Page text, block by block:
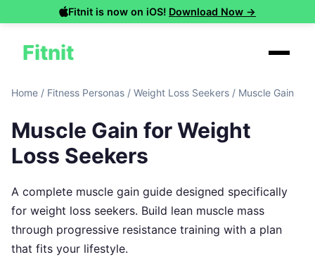
Fitnit is now on iOS! Download Now →
Fitnit
Home / Fitness Personas / Weight Loss Seekers / Muscle Gain
Muscle Gain for Weight
Loss Seekers
A complete muscle gain guide designed specifically
for weight loss seekers. Build lean muscle mass
through progressive resistance training with a plan
that fits your lifestyle.